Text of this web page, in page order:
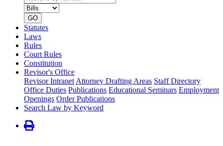
by
number
type
GO
Statutes
Laws
Rules
Court Rules
Constitution
Revisor's Office
Revisor Intranet Attorney Drafting Areas Staff Directory
Office Duties Publications Educational Seminars Employment
Openings Order Publications
Search Law by Keyword